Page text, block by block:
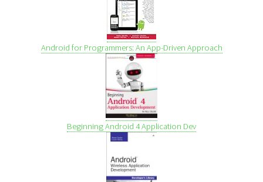
Android for Programmers: An App-Driven Approach
Beginning Android 4 Application Dev